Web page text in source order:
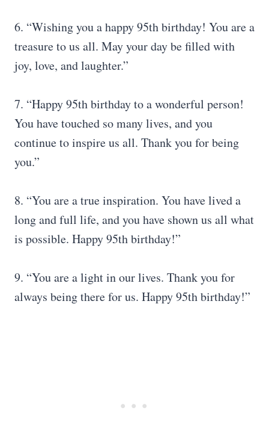
6. “Wishing you a happy 95th birthday! You are a
treasure to us all. May your day be filled with
joy, love, and laughter.”
7. “Happy 95th birthday to a wonderful person!
You have touched so many lives, and you
continue to inspire us all. Thank you for being
you.”
8. “You are a true inspiration. You have lived a
long and full life, and you have shown us all what
is possible. Happy 95th birthday!”
9. “You are a light in our lives. Thank you for
always being there for us. Happy 95th birthday!”